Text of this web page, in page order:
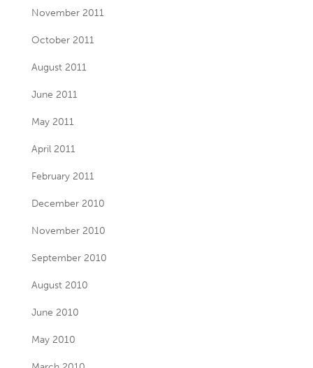
November 2011
October 2011
August 2011
June 2011
May 2011
April 2011
February 2011
December 2010
November 2010
September 2010
August 2010
June 2010
May 2010